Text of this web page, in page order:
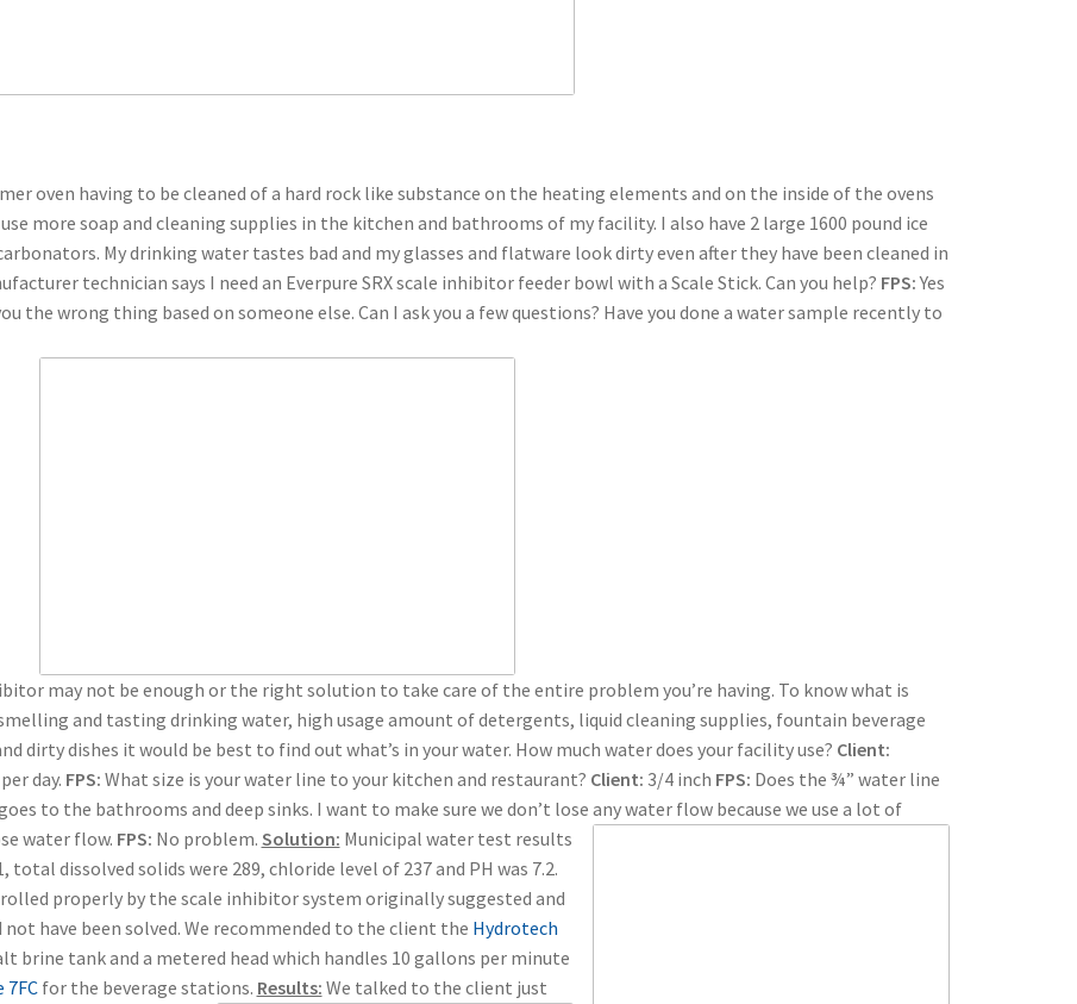
oven having to be cleaned of a hard rock like substance on the heating elements and on the inside of the ovens
more soap and cleaning supplies in the kitchen and bathrooms of my facility. I also have 2 large 1600 pound ice
My drinking water tastes bad and my glasses and flatware look dirty even after they have been cleaned in
technician says I need an Everpure SRX scale inhibitor feeder bowl with a Scale Stick. Can you help? FPS:Yes
the wrong thing based on someone else. Can I ask you a few questions? Have you done a water sample recently to
may not be enough or the right solution to take care of the entire problem you’re having. To know what is
and tasting drinking water, high usage amount of detergents, liquid cleaning supplies, fountain beverage
dirty dishes it would be best to find out what’s in your water. How much water does your facility use? Client:
day. FPS: What size is your water line to your kitchen and restaurant? Client: 3/4 inch FPS: Does the ¾” water line
to the bathrooms and deep sinks. I want to make sure we don’t lose any water flow because we use a lot of
water flow. FPS: No problem. Solution: Municipal water test results
dissolved solids were 289, chloride level of 237 and PH was 7.2.
properly by the scale inhibitor system originally suggested and
have been solved. We recommended to the client the Hydrotech
brine tank and a metered head which handles 10 gallons per minute
7FCfor the beverage stations. Results: We talked to the client just